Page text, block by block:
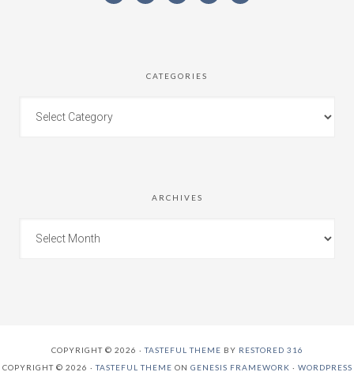
CATEGORIES
ARCHIVES
COPYRIGHT © 2026 ·TASTEFUL THEME BY RESTORED 316
COPYRIGHT © 2026 ·TASTEFUL THEME ON GENESIS FRAMEWORK · WORDPRESS